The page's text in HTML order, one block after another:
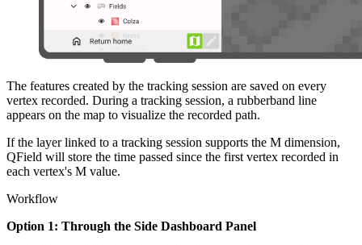
The features created by the tracking session are saved on every
vertex recorded. During a tracking session, a rubberband line
appears on the map to visualize the recorded path.
If the layer linked to a tracking session supports the M dimension,
QField will store the time passed since the first vertex recorded in
each vertex's M value.
Workflow
Option 1: Through the Side Dashboard Panel